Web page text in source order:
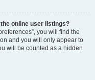
online user listings?
you will find the
and you will only appear to
will be counted as a hidden